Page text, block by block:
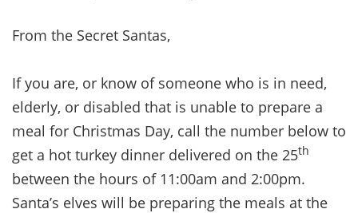
From the Secret Santas,
If you are, or know of someone who is in need,
elderly, or disabled that is unable to prepare a
meal for Christmas Day, call the number below to
get a hot turkey dinner delivered on the 25th
between the hours of 11:00am and 2:00pm.
Santa’s elves will be preparing the meals at the